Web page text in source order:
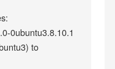
0ubuntu3.8.10.1
to